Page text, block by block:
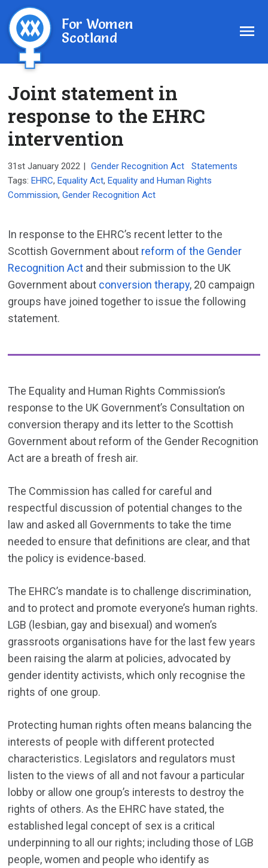
For Women
Scotland
Joint statement in
response to the EHRC
intervention
31st January 2022 | Gender Recognition Act
Statements
Tags:EHRC,Equality Act,Equality and Human Rights
Commission,Gender Recognition Act
In response to the EHRC’s recent letter to the
Scottish Government about reform of the Gender
Recognition Act and their submission to the UK
Government about conversion therapy, 20 campaign
groups have joined together to issue the following
statement.
The Equality and Human Rights Commission’s
response to the UK Government’s Consultation on
conversion therapy and its letter to the Scottish
Government about reform of the Gender Recognition
Act are a breath of fresh air.
The Commission has called for careful and
respectful discussion of potential changes to the
law and asked all Governments to take the time
needed to ensure that definitions are clear, and that
the policy is evidence-based.
The EHRC’s mandate is to challenge discrimination,
and to protect and promote everyone’s human rights.
LGB (lesbian, gay and bisexual) and women’s
grassroots organisations have for the last few years
been raising the alarm at policies, advocated by
gender identity activists, which only recognise the
rights of one group.
Protecting human rights often means balancing the
interests of people with different protected
characteristics. Legislators and regulators must
listen to the views of all and not favour a particular
lobby or allow one group’s interests to destroy the
rights of others. As the EHRC have stated, the
established legal concept of sex is a critical
underpinning to all our rights; including those of LGB
people, women and people who identify as